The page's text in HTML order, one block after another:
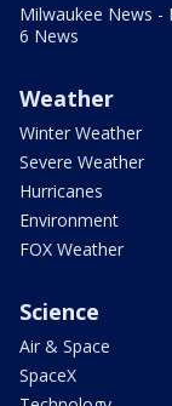
Milwaukee News -
6 News
Weather
Winter Weather
Severe Weather
Hurricanes
Environment
FOX Weather
Science
Air & Space
SpaceX